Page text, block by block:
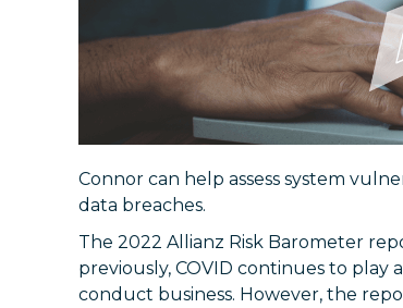
Connor can help assess system
data breaches.
The 2022 Allianz Risk Barometer
previously, COVID continues to play
conduct business. However, the